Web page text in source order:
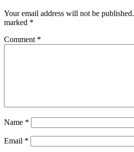
Your email address will not be published.
marked *
Comment *
Name *
Email *